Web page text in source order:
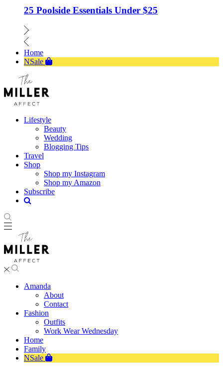
25 Poolside Essentials Under $25
Home
NSale
Lifestyle
Beauty
Wedding
Blogging Tips
Travel
Shop
Shop my Instagram
Shop my Amazon
Subscribe
Amanda
About
Contact
Fashion
Outfits
Work Wear Wednesday
Home
Family
NSale